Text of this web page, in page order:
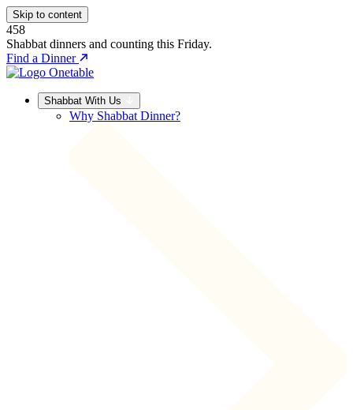
Skip to content
458
Shabbat dinners and counting this Friday.
Find a Dinner
Shabbat With Us
Why Shabbat Dinner?